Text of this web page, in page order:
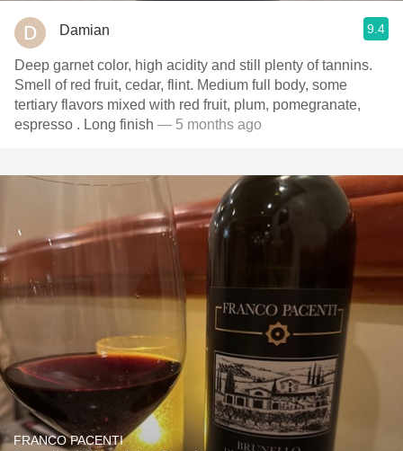
Damian 9.4
Deep garnet color, high acidity and still plenty of tannins.
Smell of red fruit, cedar, flint. Medium full body, some
tertiary flavors mixed with red fruit, plum, pomegranate,
espresso . Long finish — 5 months ago
FRANCO PACENTI